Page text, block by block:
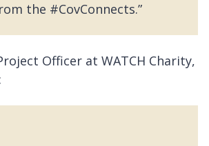
the #CovConnects.”
Officer at WATCH Charity,